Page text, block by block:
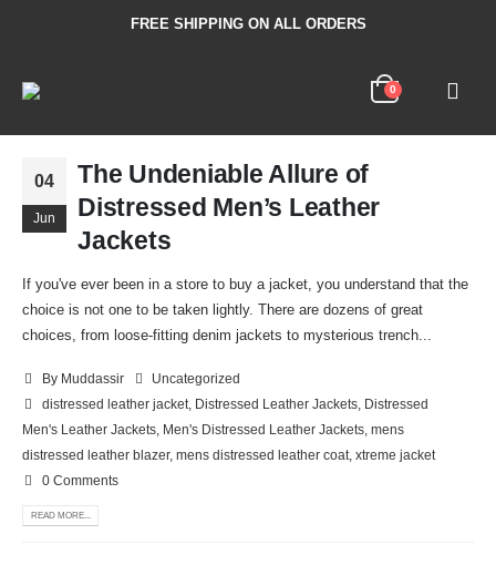
FREE SHIPPING ON ALL ORDERS
0
04
Jun
The Undeniable Allure of
Distressed Men’s Leather
Jackets
If you've ever been in a store to buy a jacket, you understand that the
choice is not one to be taken lightly. There are dozens of great
choices, from loose-fitting denim jackets to mysterious trench...
By Muddassir
Uncategorized
distressed leather jacket, Distressed Leather Jackets,
Distressed
Men's Leather Jackets
Men's Distressed Leather Jackets mens
distressed leather blazer, mens distressed leather coat xtreme jacket
0 Comments
READ MORE...